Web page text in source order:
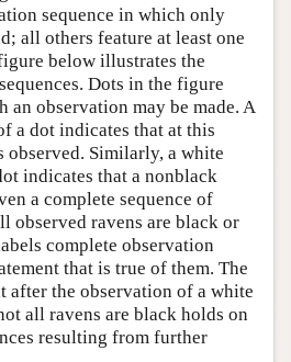
sequence in which only
all others feature at least one
below illustrates the
Dots in the figure
an observation may be made. A
a dot indicates that at this
observed. Similarly, a white
indicates that a nonblack
a complete sequence of
observed ravens are black or
complete observation
that is true of them. The
after the observation of a white
all ravens are black holds on
resulting from further